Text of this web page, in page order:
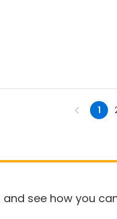
1
and see how you